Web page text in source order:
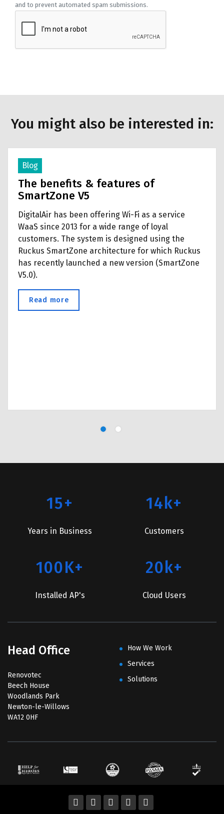
and to prevent automated spam submissions.
You might also be interested in:
Blog
The benefits & features of
SmartZone V5
DigitalAir has been offering Wi-Fi as a service
WaaS since 2013 for a wide range of loyal
customers. The system is designed using the
Ruckus SmartZone architecture for which Ruckus
has recently launched a new version (SmartZone
V5.0).
Read more
15+
Years in Business
14k+
Customers
100K+
Installed AP's
20k+
Cloud Users
Head Office
Renovotec
Beech House
Woodlands Park
Newton-le-Willows
WA12 0HF
How We Work
Services
Solutions